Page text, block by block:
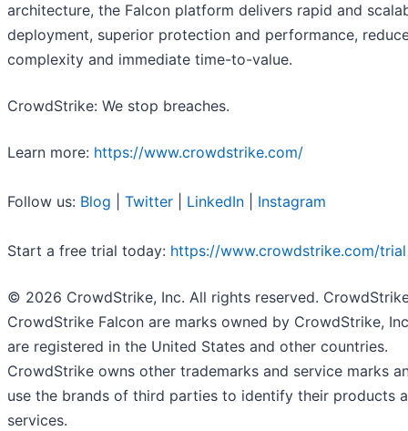
architecture, the Falcon platform delivers rapid and
deployment, superior protection and performance,
complexity and immediate time-to-value.
CrowdStrike: We stop breaches.
Learn more: https://www.crowdstrike.com/
Follow us: Blog Twitter LinkedIn Instagram
Start a free trial today: https://www.crowdstrike.com/trial
© 2026 CrowdStrike, Inc. All rights reserved.
CrowdStrike Falcon are marks owned by CrowdStrike,
are registered in the United States and other countries.
CrowdStrike owns other trademarks and service marks
use the brands of third parties to identify their products
services.